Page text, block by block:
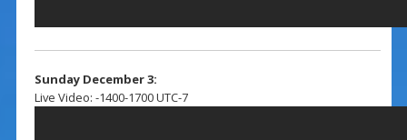
Sunday December 3:
Live Video: -1400-1700 UTC-7